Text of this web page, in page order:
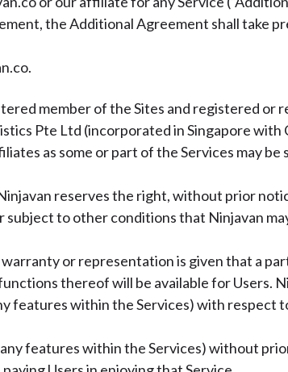
the Additional Agreement shall take
member of the Sites and registered or
Pte Ltd (incorporated in Singapore with
as some or part of the Services may be
reserves the right, without prior
to other conditions that Ninjavan
or representation is given that a
thereof will be available for Users.
features within the Services) with respect
any features within the Services) without